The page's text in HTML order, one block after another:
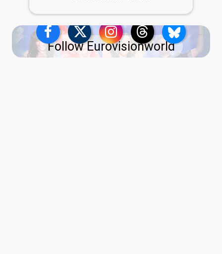
Follow Eurovisionworld